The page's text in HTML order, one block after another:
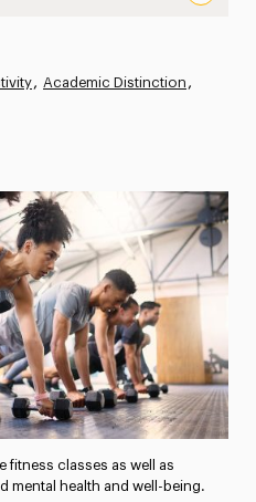
Newspaper
Academic Distinction
fitness classes as well as
mental health and well-being.